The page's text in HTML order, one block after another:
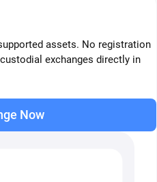
assets. No registration
exchanges directly in
Now